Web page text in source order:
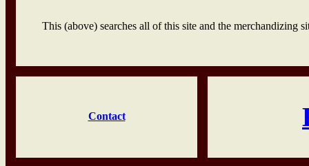
This (above) searches all of this site and the merchandizing
Contact